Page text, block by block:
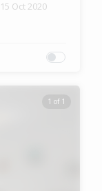
15 Oct 2020
1 of 1